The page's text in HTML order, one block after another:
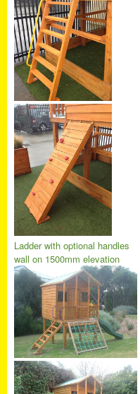
Ladder with optional handles
wall on 1500mm elevation